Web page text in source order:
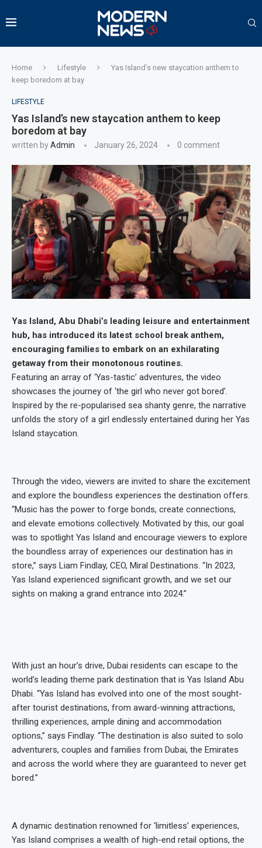
Home Lifestyle
Yas Island’s new staycation anthem to
keep boredom at bay
LIFESTYLE
Yas Island’s new staycation anthem to keep
boredom at bay
written byAdmin January 26, 2024 0 comment
Yas Island, Abu Dhabi’s leading leisure and entertainment
hub, has introduced its latest school break anthem,
encouraging families to embark on an exhilarating
getaway from their monotonous routines.
Featuring an array of ‘Yas-tastic’ adventures, the video
showcases the journey of ‘the girl who never got bored’.
Inspired by the re-popularised sea shanty genre, the narrative
unfolds the story of a girl endlessly entertained during her Yas
Island staycation.
Through the video, viewers are invited to share the excitement
and explore the boundless experiences the destination offers.
“Music has the power to forge bonds, create connections,
and elevate emotions collectively. Motivated by this, our goal
was to spotlight Yas Island and encourage viewers to explore
the boundless array of experiences our destination has in
store,” says Liam Findlay, CEO, Miral Destinations. “In 2023,
Yas Island experienced significant growth, and we set our
sights on making a grand entrance into 2024.”
With just an hour’s drive, Dubai residents can escape to the
world’s leading theme park destination that is Yas Island Abu
Dhabi. “Yas Island has evolved into one of the most sought-
after tourist destinations, from award-winning attractions,
thrilling experiences, ample dining and accommodation
options,” says Findlay. “The destination is also suited to solo
adventurers, couples and families from Dubai, the Emirates
and across the world where they are guaranteed to never get
bored.”
A dynamic destination renowned for ‘limitless’ experiences,
Yas Island comprises a wealth of high-end retail options, the